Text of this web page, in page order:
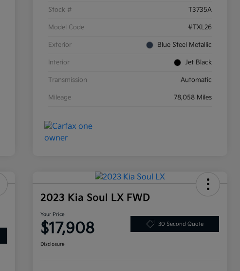
Stock # T3735A
Model Code #TXL26
Exterior Blue Steel Metallic
Interior Jet Black
Transmission Automatic
Mileage 78,058 Miles
2023 Kia Soul LX FWD
Your Price
$17,908 30 Second Quote
Disclosure